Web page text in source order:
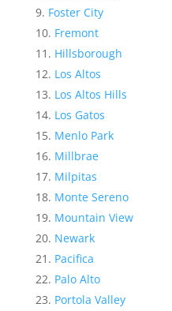
Foster City
Fremont
Hillsborough
Los Altos
Los Altos Hills
Los Gatos
Menlo Park
Millbrae
Milpitas
Monte Sereno
Mountain View
Newark
Pacifica
Palo Alto
Portola Valley